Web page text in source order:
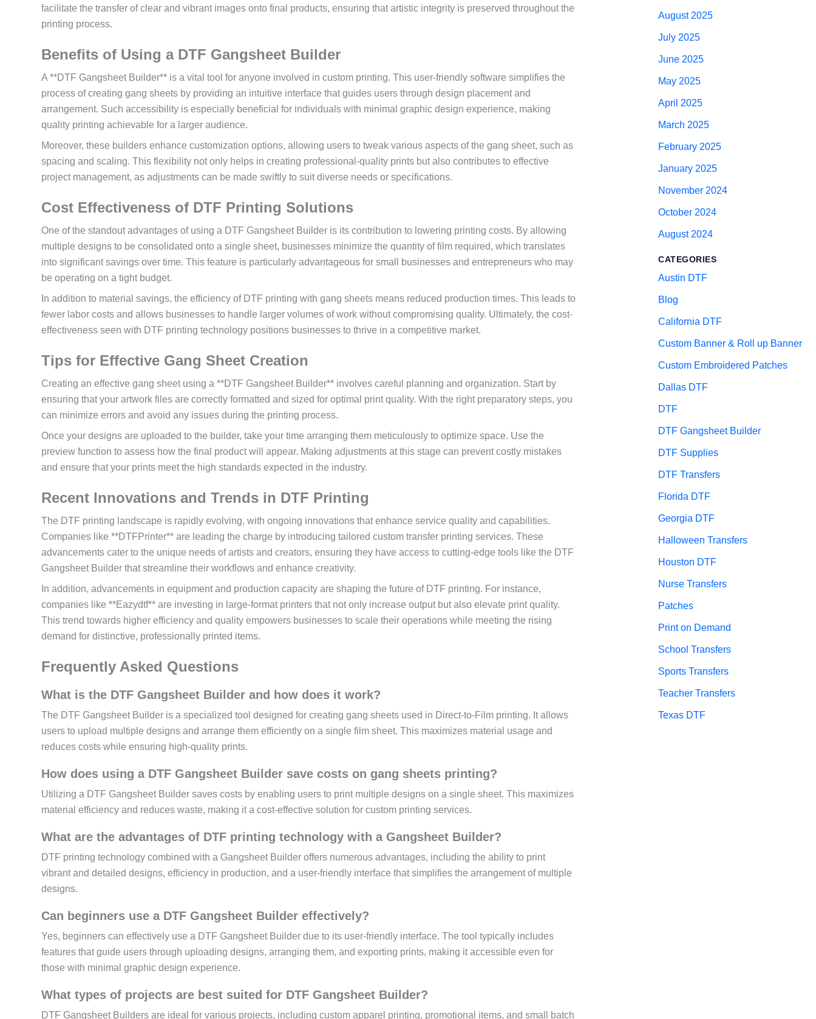
facilitate the transfer of clear and vibrant images onto final products, ensuring that artistic integrity is preserved throughout the
printing process.
Benefits of Using a DTF Gangsheet Builder
A **DTF Gangsheet Builder** is a vital tool for anyone involved in custom printing. This user-friendly software simplifies the
process of creating gang sheets by providing an intuitive interface that guides users through design placement and
arrangement. Such accessibility is especially beneficial for individuals with minimal graphic design experience, making
quality printing achievable for a larger audience.
Moreover, these builders enhance customization options, allowing users to tweak various aspects of the gang sheet, such as
spacing and scaling. This flexibility not only helps in creating professional-quality prints but also contributes to effective
project management, as adjustments can be made swiftly to suit diverse needs or specifications.
Cost Effectiveness of DTF Printing Solutions
One of the standout advantages of using a DTF Gangsheet Builder is its contribution to lowering printing costs. By allowing
multiple designs to be consolidated onto a single sheet, businesses minimize the quantity of film required, which translates
into significant savings over time. This feature is particularly advantageous for small businesses and entrepreneurs who may
be operating on a tight budget.
In addition to material savings, the efficiency of DTF printing with gang sheets means reduced production times. This leads to
fewer labor costs and allows businesses to handle larger volumes of work without compromising quality. Ultimately, the cost-
effectiveness seen with DTF printing technology positions businesses to thrive in a competitive market.
Tips for Effective Gang Sheet Creation
Creating an effective gang sheet using a **DTF Gangsheet Builder** involves careful planning and organization. Start by
ensuring that your artwork files are correctly formatted and sized for optimal print quality. With the right preparatory steps, you
can minimize errors and avoid any issues during the printing process.
Once your designs are uploaded to the builder, take your time arranging them meticulously to optimize space. Use the
preview function to assess how the final product will appear. Making adjustments at this stage can prevent costly mistakes
and ensure that your prints meet the high standards expected in the industry.
Recent Innovations and Trends in DTF Printing
The DTF printing landscape is rapidly evolving, with ongoing innovations that enhance service quality and capabilities.
Companies like **DTFPrinter** are leading the charge by introducing tailored custom transfer printing services. These
advancements cater to the unique needs of artists and creators, ensuring they have access to cutting-edge tools like the DTF
Gangsheet Builder that streamline their workflows and enhance creativity.
In addition, advancements in equipment and production capacity are shaping the future of DTF printing. For instance,
companies like **Eazydtf** are investing in large-format printers that not only increase output but also elevate print quality.
This trend towards higher efficiency and quality empowers businesses to scale their operations while meeting the rising
demand for distinctive, professionally printed items.
Frequently Asked Questions
What is the DTF Gangsheet Builder and how does it work?
The DTF Gangsheet Builder is a specialized tool designed for creating gang sheets used in Direct-to-Film printing. It allows
users to upload multiple designs and arrange them efficiently on a single film sheet. This maximizes material usage and
reduces costs while ensuring high-quality prints.
How does using a DTF Gangsheet Builder save costs on gang sheets printing?
Utilizing a DTF Gangsheet Builder saves costs by enabling users to print multiple designs on a single sheet. This maximizes
material efficiency and reduces waste, making it a cost-effective solution for custom printing services.
What are the advantages of DTF printing technology with a Gangsheet Builder?
DTF printing technology combined with a Gangsheet Builder offers numerous advantages, including the ability to print
vibrant and detailed designs, efficiency in production, and a user-friendly interface that simplifies the arrangement of multiple
designs.
Can beginners use a DTF Gangsheet Builder effectively?
Yes, beginners can effectively use a DTF Gangsheet Builder due to its user-friendly interface. The tool typically includes
features that guide users through uploading designs, arranging them, and exporting prints, making it accessible even for
those with minimal graphic design experience.
What types of projects are best suited for DTF Gangsheet Builder?
DTF Gangsheet Builders are ideal for various projects, including custom apparel printing, promotional items, and small batch
August 2025
July 2025
June 2025
May 2025
April 2025
March 2025
February 2025
January 2025
November 2024
October 2024
August 2024
CATEGORIES
Austin DTF
Blog
California DTF
Custom Banner & Roll up Banner
Custom Embroidered Patches
Dallas DTF
DTF
DTF Gangsheet Builder
DTF Supplies
DTF Transfers
Florida DTF
Georgia DTF
Halloween Transfers
Houston DTF
Nurse Transfers
Patches
Print on Demand
School Transfers
Sports Transfers
Teacher Transfers
Texas DTF